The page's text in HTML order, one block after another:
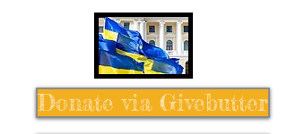
Donate via Givebutter